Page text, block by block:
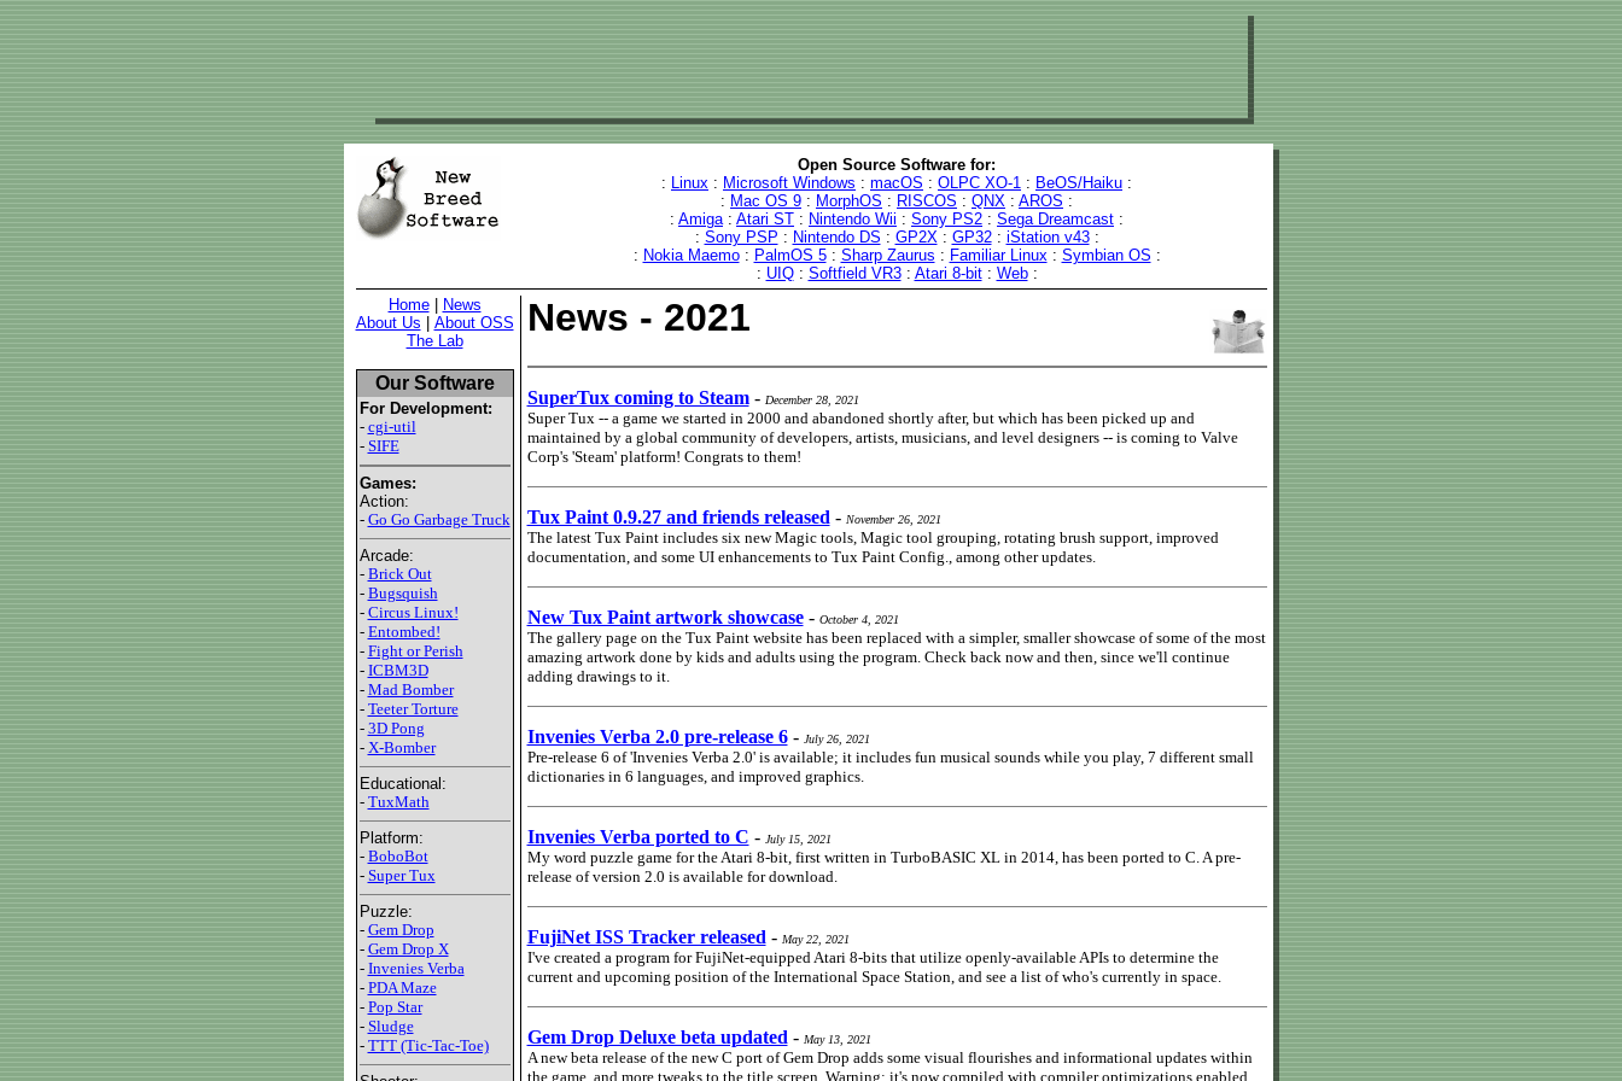
Open Source Software for:
: Linux : Microsoft Windows : macOS : OLPC XO-1 : BeOS/Haiku :
: Mac OS 9 : MorphOS : RISCOS : QNX : AROS :
: Amiga: Atari ST : Nintendo Wii : Sony PS2 : Sega Dreamcast :
: Sony PSP : Nintendo DS : GP2X: GP32: iStation v43:
: Nokia Maemo: PalmOS 5: Sharp Zaurus : Familiar Linux: Symbian OS :
: UIQ: Softfield VR3: Atari 8-bit: Web:
Home|
News
About Us
About OSS
The Lab
Our Software
For Development:
- cgi-util
- SIFE
Games:
Action:
- Go Go Garbage Truck
Arcade:
- Brick Out
- Bugsquish
- Circus Linux!
- Entombed!
- Fight or Perish
- ICBM3D
- Mad Bomber
- Teeter Torture
- 3D Pong
- X-Bomber
Educational:
- TuxMath
Platform:
- BoboBot
- Super Tux
Puzzle:
- Gem Drop
- Gem Drop X
- Invenies Verba
- PDA Maze
- Pop Star
- Sludge
- TTT (Tic-Tac-Toe)
News - 2021
SuperTux coming to Steam- December 28, 2021
Super Tux -- a game we started in 2000 and abandoned shortly after, but which has been picked up and
maintained by a global community of developers, artists, musicians, and level designers -- is coming to Valve
Corp's 'Steam' platform! Congrats to them!
Tux Paint 0.9.27 and friends released- November 26, 2021
The latest Tux Paint includes six new Magic tools, Magic tool grouping, rotating brush support, improved
documentation, and some UI enhancements to Tux Paint Config., among other updates.
New Tux Paint artwork showcase- October 4, 2021
The gallery page on the Tux Paint website has been replaced with a simpler, smaller showcase of some of the most
amazing artwork done by kids and adults using the program. Check back now and then, since we'll continue
adding drawings to it.
Invenies Verba 2.0 pre-release 6- July 26, 2021
Pre-release 6 of 'Invenies Verba 2.0' is available; it includes fun musical sounds while you play, 7 different small
dictionaries in 6 languages, and improved graphics.
Invenies Verba ported to C - July 15, 2021
My word puzzle game for the Atari 8-bit, first written in TurboBASIC XL in 2014, has been ported to C. A pre-
release of version 2.0 is available for download.
FujiNet ISS Tracker released- May 22, 2021
I've created a program for FujiNet-equipped Atari 8-bits that utilize openly-available APIs to determine the
current and upcoming position of the International Space Station, and see a list of who's currently in space.
Gem Drop Deluxe beta updated- May 13, 2021
A new beta release of the new C port of Gem Drop adds some visual flourishes and informational updates within
the game, and more tweaks to the title screen. Warning: it's now compiled with compiler optimizations enabled,